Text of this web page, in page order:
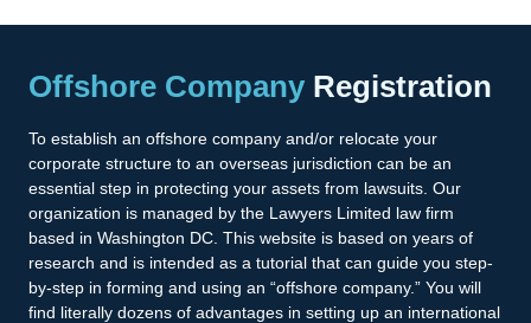
Offshore Company Registration
To establish an offshore company and/or relocate your
corporate structure to an overseas jurisdiction can be an
essential step in protecting your assets from lawsuits. Our
organization is managed by the Lawyers Limited law firm
based in Washington DC. This website is based on years of
research and is intended as a tutorial that can guide you step-
by-step in forming and using an “offshore company.” You will
find literally dozens of advantages in setting up an international